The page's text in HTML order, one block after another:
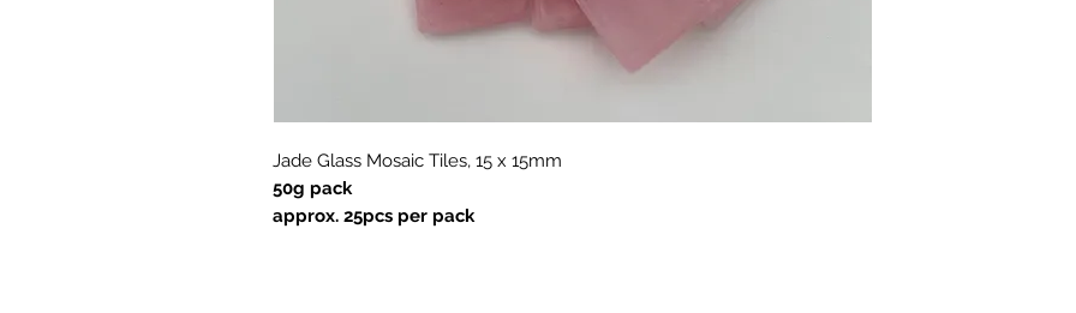
Jade Glass Mosaic Tiles, 15 x 15mm
50g pack
approx. 25pcs per pack